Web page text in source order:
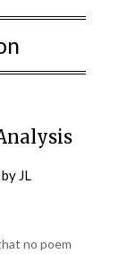
by JL
no poem